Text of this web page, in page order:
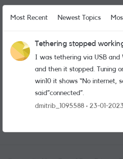
Most Recent Newest Topics
Tethering stopped
I was tethering via USB and
and then it stopped. Tuning
win10 it shows “No internet,
said”connected”.
dmitrib_1095588
23-01-2023